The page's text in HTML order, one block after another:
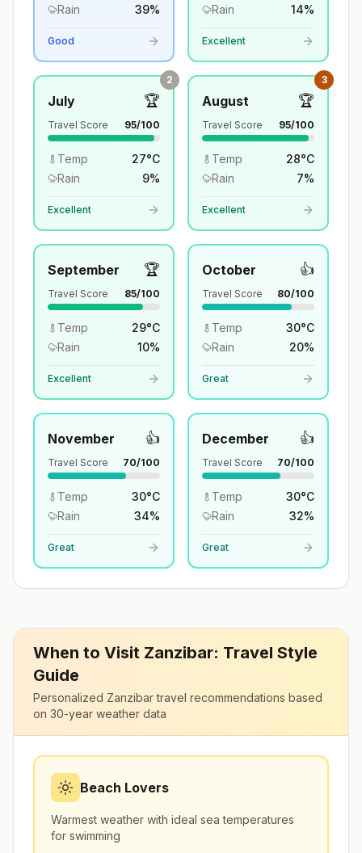
Rain
39%
Good
Rain
14%
Excellent
2
July 🏆
Travel Score 95/100
Temp 27°C
Rain
9%
Excellent
3
August 🏆
Travel Score 95/100
Temp 28°C
Rain
7%
Excellent
September 🏆
Travel Score 85/100
Temp 29°C
Rain
10%
Excellent
October 👍
Travel Score 80/100
Temp 30°C
Rain
20%
Great
November 👍
Travel Score 70/100
Temp 30°C
Rain
34%
Great
December 👍
Travel Score 70/100
Temp 30°C
Rain
32%
Great
When to Visit Zanzibar: Travel Style
Guide
Personalized Zanzibartravel recommendations based
on 30-year weather data
Beach Lovers
Warmest weather with ideal sea temperatures
for swimming